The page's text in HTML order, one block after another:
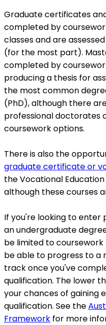
Graduate certificates
completed by
classes and are
(for the most part).
completed by
producing a thesis for
the most common
(PhD), although there
professional doctorates
coursework options.
There is also the
graduate certificate or
the Vocational
although these courses
If you're looking to
an undergraduate
be limited to coursework
be able to progress to a
track once you've
qualification. The lower
your chances of gaining
qualification. See the
Framework for more